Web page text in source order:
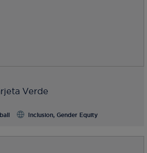
Verde
Inclusion, Gender Equity